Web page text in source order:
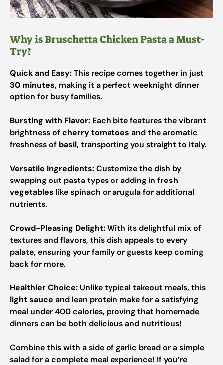
Why is Bruschetta Chicken Pasta a Must-
Try?
Quick and Easy:This recipe comes together in just
30 minutes, making it a perfect weeknight dinner
option for busy families.
Bursting with Flavor: Each bite features the vibrant
brightness ofcherry tomatoes and the aromatic
freshness of basil, transporting you straight to Italy.
Versatile Ingredients:Customize the dish by
swapping out pasta types or adding in fresh
vegetables like spinach or arugula for additional
nutrients.
Crowd-Pleasing Delight:With its delightful mix of
textures and flavors, this dish appeals to every
palate, ensuring your family or guests keep coming
back for more.
Healthier Choice: Unlike typical takeout meals, this
light sauce and lean protein make for a satisfying
meal under 400 calories, proving that homemade
dinners can be both delicious and nutritious!
Combine this with a side of garlic bread or a simple
salad for a complete meal experience! If you’re